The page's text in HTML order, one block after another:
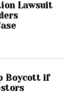
Lawsuit
Boycott if